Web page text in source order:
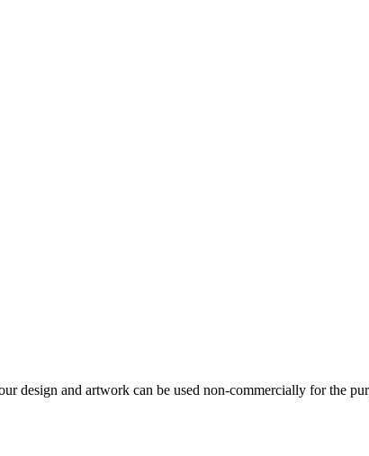
design and artwork can be used non-commercially for the